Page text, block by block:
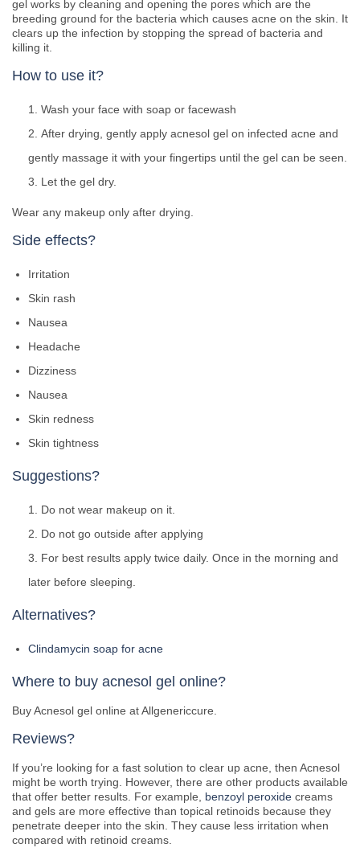
gel works by cleaning and opening the pores which are the
breeding ground for the bacteria which causes acne on the skin. It
clears up the infection by stopping the spread of bacteria and
killing it.
How to use it?
Wash your face with soap or facewash
After drying, gently apply acnesol gel on infected acne and
gently massage it with your fingertips until the gel can be seen.
Let the gel dry.
Wear any makeup only after drying.
Side effects?
Irritation
Skin rash
Nausea
Headache
Dizziness
Nausea
Skin redness
Skin tightness
Suggestions?
Do not wear makeup on it.
Do not go outside after applying
For best results apply twice daily. Once in the morning and
later before sleeping.
Alternatives?
Clindamycin soap for acne
Where to buy acnesol gel online?
Buy Acnesol gel online at Allgenericcure.
Reviews?
If you’re looking for a fast solution to clear up acne, then Acnesol
might be worth trying. However, there are other products available
that offer better results. For example, benzoyl peroxide creams
and gels are more effective than topical retinoids because they
penetrate deeper into the skin. They cause less irritation when
compared with retinoid creams.